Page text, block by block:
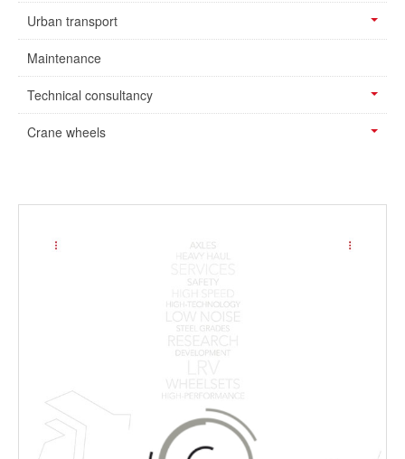
Urban transport
Maintenance
Technical consultancy
Crane wheels